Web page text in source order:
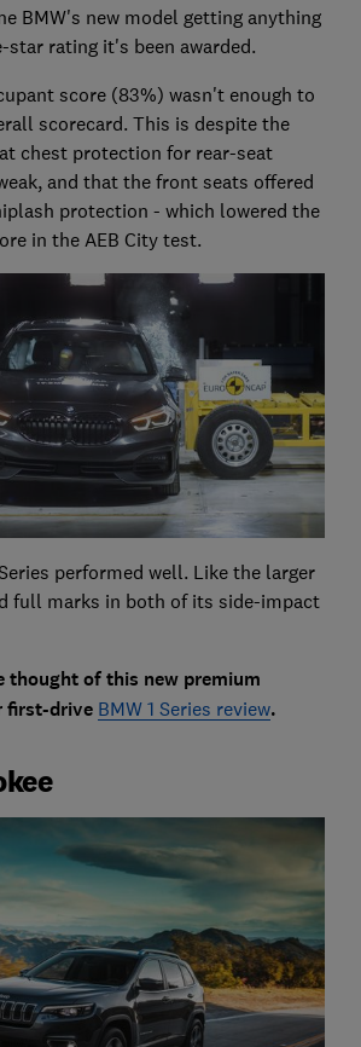
BMW's new model getting anything
star rating it's been awarded.
score (83%) wasn't enough to
scorecard. This is despite the
chest protection for rear-seat
and that the front seats offered
protection - which lowered the
in the AEB City test.
performed well. Like the larger
full marks in both of its side-impact
thought of this new premium
first-drive BMW 1 Series review.